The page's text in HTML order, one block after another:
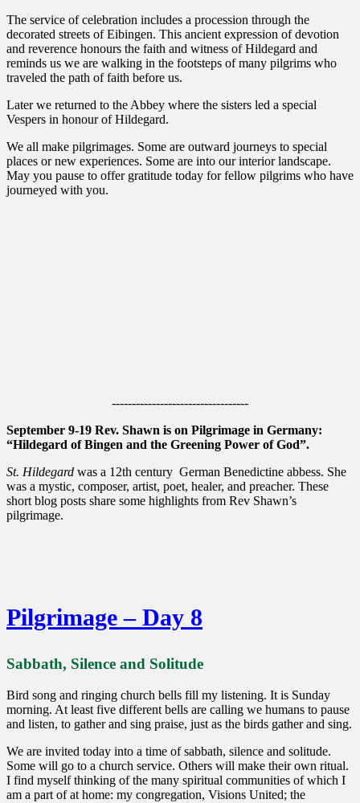
The service of celebration includes a procession through the
decorated streets of Eibingen. This ancient expression of devotion
and reverence honours the faith and witness of Hildegard and
reminds us we are walking in the footsteps of many pilgrims who
traveled the path of faith before us.
Later we returned to the Abbey where the sisters led a special
Vespers in honour of Hildegard.
We all make pilgrimages. Some are outward journeys to special
places or new experiences. Some are into our interior landscape.
May you pause to offer gratitude today for fellow pilgrims who have
journeyed with you.
----------------------------------
September 9-19 Rev. Shawn is on Pilgrimage in Germany:
“Hildegard of Bingen and the Greening Power of God”.
St. Hildegard was a 12th century German Benedictine abbess. She
was a mystic, composer, artist, poet, healer, and preacher. These
short blog posts share some highlights from Rev Shawn’s
pilgrimage.
Pilgrimage – Day 8
Sabbath, Silence and Solitude
Bird song and ringing church bells fill my listening. It is Sunday
morning. At least five different bells are calling we humans to pause
and listen, to gather and sing praise, just as the birds gather and sing.
We are invited today into a time of sabbath, silence and solitude.
Some will go to a church service. Others will make their own ritual.
I find myself thinking of the many spiritual communities of which I
am a part of at home: my congregation, Visions United; the